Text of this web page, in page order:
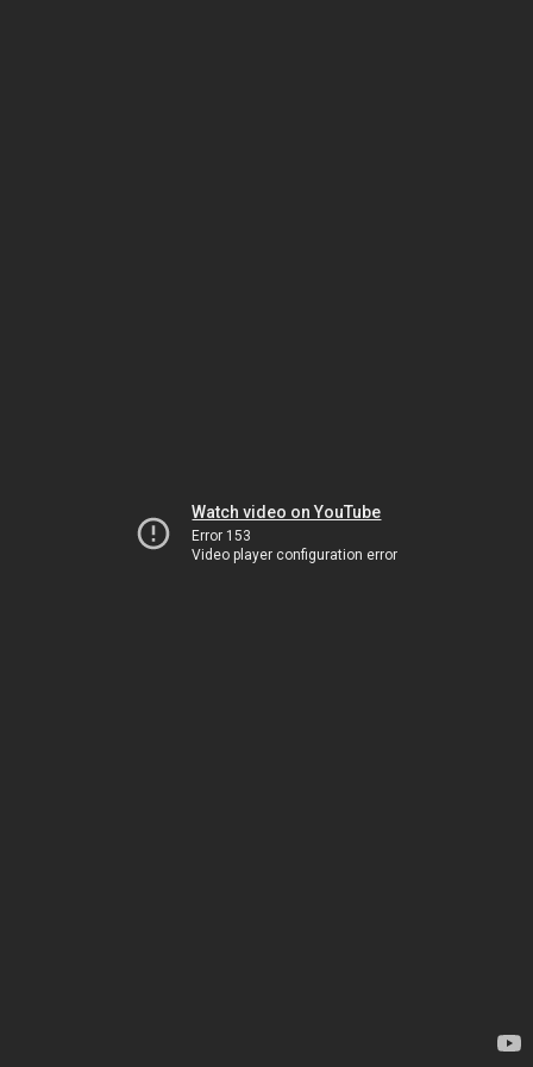
Watch video on YouTube
Error 153
Video player configuration error